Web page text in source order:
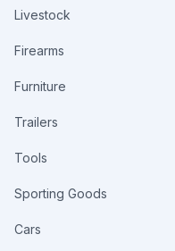
Livestock
Firearms
Furniture
Trailers
Tools
Sporting Goods
Cars